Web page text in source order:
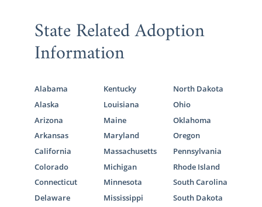
State Related Adoption
Information
Alabama
Alaska
Arizona
Arkansas
California
Colorado
Connecticut
Delaware
Kentucky
Louisiana
Maine
Maryland
Massachusetts
Michigan
Minnesota
Mississippi
North Dakota
Ohio
Oklahoma
Oregon
Pennsylvania
Rhode Island
South Carolina
South Dakota